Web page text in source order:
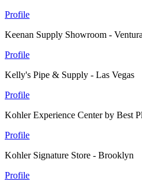
Profile
Keenan Supply Showroom - Ventura
Profile
Kelly's Pipe & Supply - Las Vegas
Profile
Kohler Experience Center by Best
Profile
Kohler Signature Store - Brooklyn
Profile